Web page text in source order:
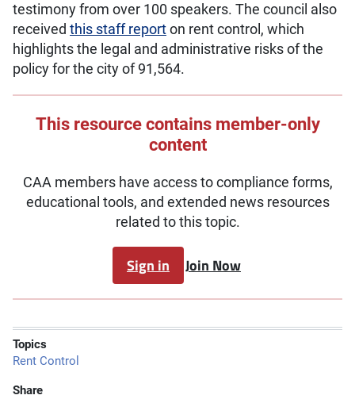
testimony from over 100 speakers. The council also
received this staff reporton rent control, which
highlights the legal and administrative risks of the
policy for the city of 91,564.
This resource contains member-only
content
CAA members have access to compliance forms,
educational tools, and extended news resources
related to this topic.
Sign in Join Now
Topics
Rent Control
Share